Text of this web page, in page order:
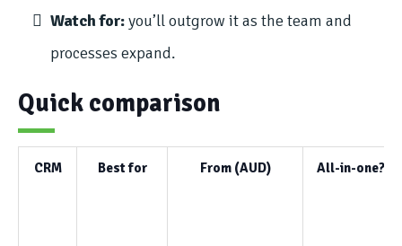
Watch for:you’ll outgrow it as the team and
processes expand.
Quick comparison
CRM Best for From (AUD) All-in-one?